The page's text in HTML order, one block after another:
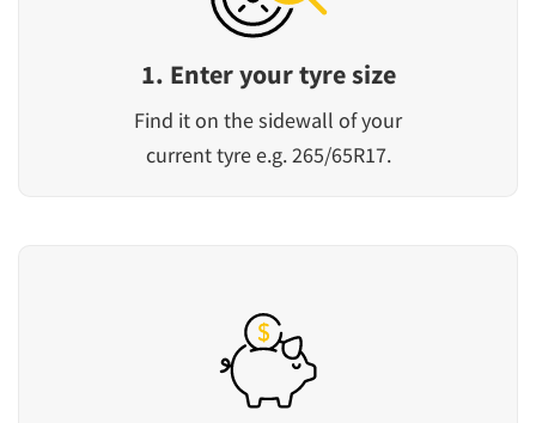
1. Enter your tyre size
Find it on the sidewall of your
current tyre e.g. 265/65R17.